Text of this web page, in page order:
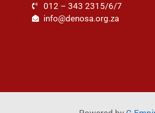
012 – 343 2315/6/7
info@denosa.org.za